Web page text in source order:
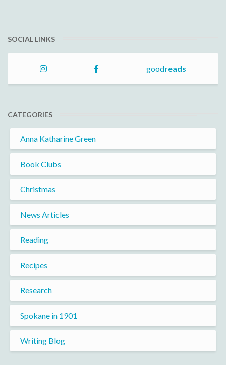
SOCIAL LINKS
goodreads
CATEGORIES
Anna Katharine Green
Book Clubs
Christmas
News Articles
Reading
Recipes
Research
Spokane in 1901
Writing Blog